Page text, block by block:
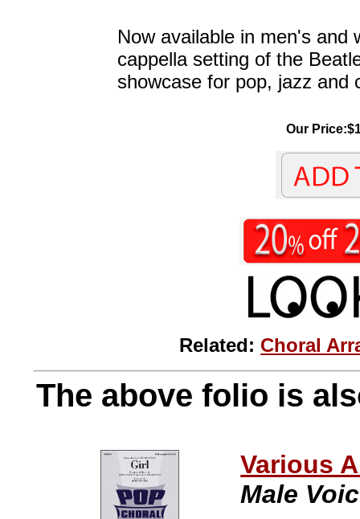
Now available in men's and
cappella setting of the
showcase for pop, jazz and
Our
Related: Choral
The above folio is
Various
Male